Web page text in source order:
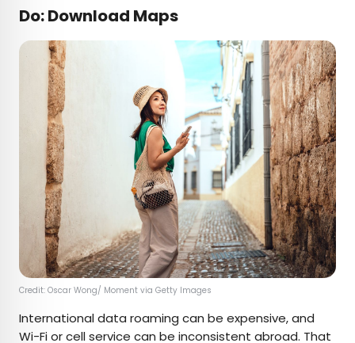
Do: Download Maps
Credit: Oscar Wong/ Moment via Getty Images
International data roaming can be expensive, and
Wi-Fi or cell service can be inconsistent abroad. That